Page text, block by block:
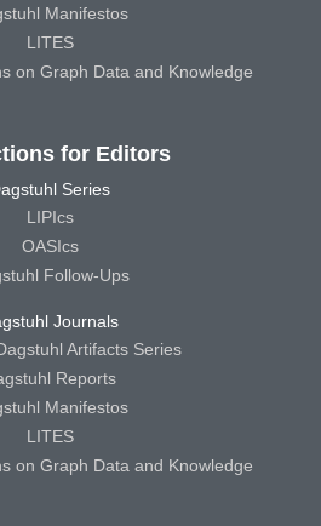
Manifestos
LITES
on Graph Data and Knowledge
for Editors
Series
LIPIcs
OASIcs
Follow-Ups
Journals
Artifacts Series
Reports
Manifestos
LITES
on Graph Data and Knowledge